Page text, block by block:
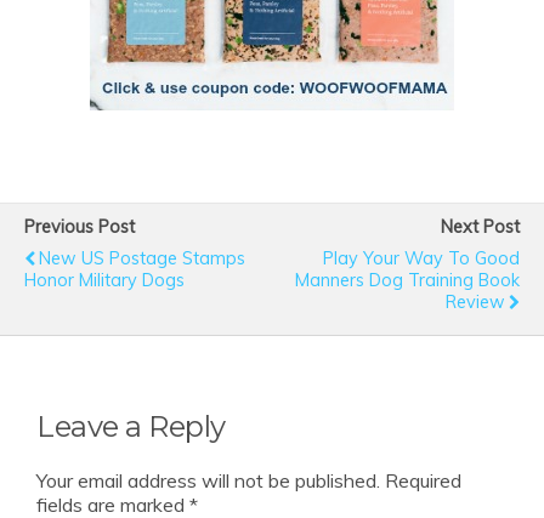
Previous Post
New US Postage Stamps
Honor Military Dogs
Next Post
Play Your Way To Good
Manners Dog Training Book
Review
Leave a Reply
Your email address will not be published. Required
fields are marked *